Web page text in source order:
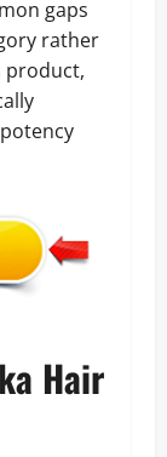
gaps
rather
product,
Hair